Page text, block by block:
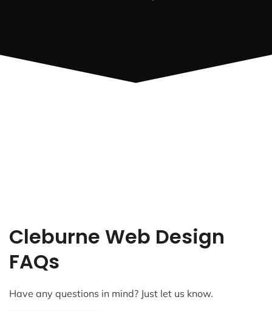
Cleburne Web Design
FAQs
Have any questions in mind? Just let us know.